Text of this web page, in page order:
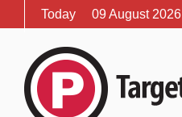
Today 09 August 2026